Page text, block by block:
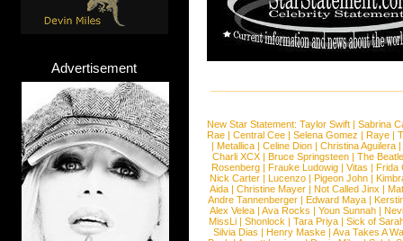
Advertisement
New Star Statement: Taylor Swift | Sabrina
Rae |Central Cee |Selena Gomez |Raye |
| Metallica | Celine Dion | Christina Aguilera |
Charli XCX |Bruce Springsteen |The
Rosenberg | Frauke Ludowig | Vitas | Frida
Nick Carter | Lucenzo | Pigeon John |
Aida |Christine Mayer |Not Called Jinx |
Andre Tannenberger | Edward Maya |
Alex Velea | Ava Rocks | Youn Sunnah |
MissLi | Shonlock | Tara Priya | Sick of
Silvia Dias |Henry Maske |Ava Takes A